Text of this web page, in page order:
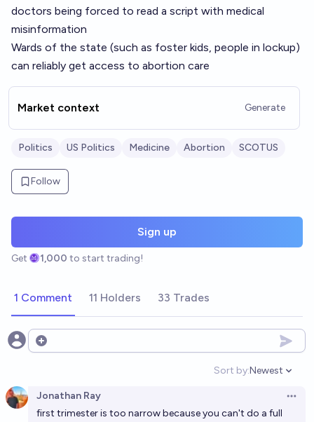
doctors being forced to read a script with medical
misinformation
Wards of the state (such as foster kids, people in lockup)
can reliably get access to abortion care
Market context Generate
Politics US Politics Medicine Abortion SCOTUS
Follow
Sign up
Get 1,000 to start trading!
1 Comment 11 Holders 33 Trades
Open options
Sort by:
Open
Newest
Jonathan Ray
first trimester is too narrow because you can't do a full